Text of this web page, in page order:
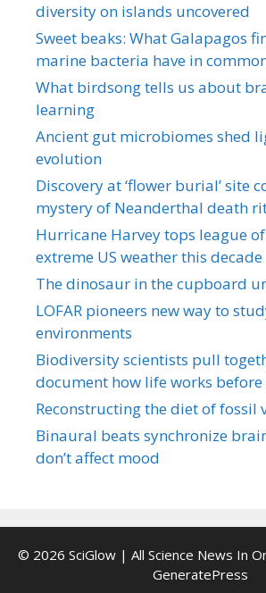
diversity on islands uncovered
Sweet beaks: What Galapagos
marine bacteria have in
What birdsong tells us about
learning
Ancient gut microbiomes shed
evolution
Discovery at ‘flower burial’ site
mystery of Neanderthal death
Hurricane Harvey tops league
extreme US weather this decade
The dinosaur in the cupboard
LOFAR pioneers new way to
environments
Biodiversity scientists pull
document how life works before
Reconstructing the diet of fossil
Binaural beats synchronize
don’t affect mood
© 2026 SciGlow | All Science News In
GeneratePress